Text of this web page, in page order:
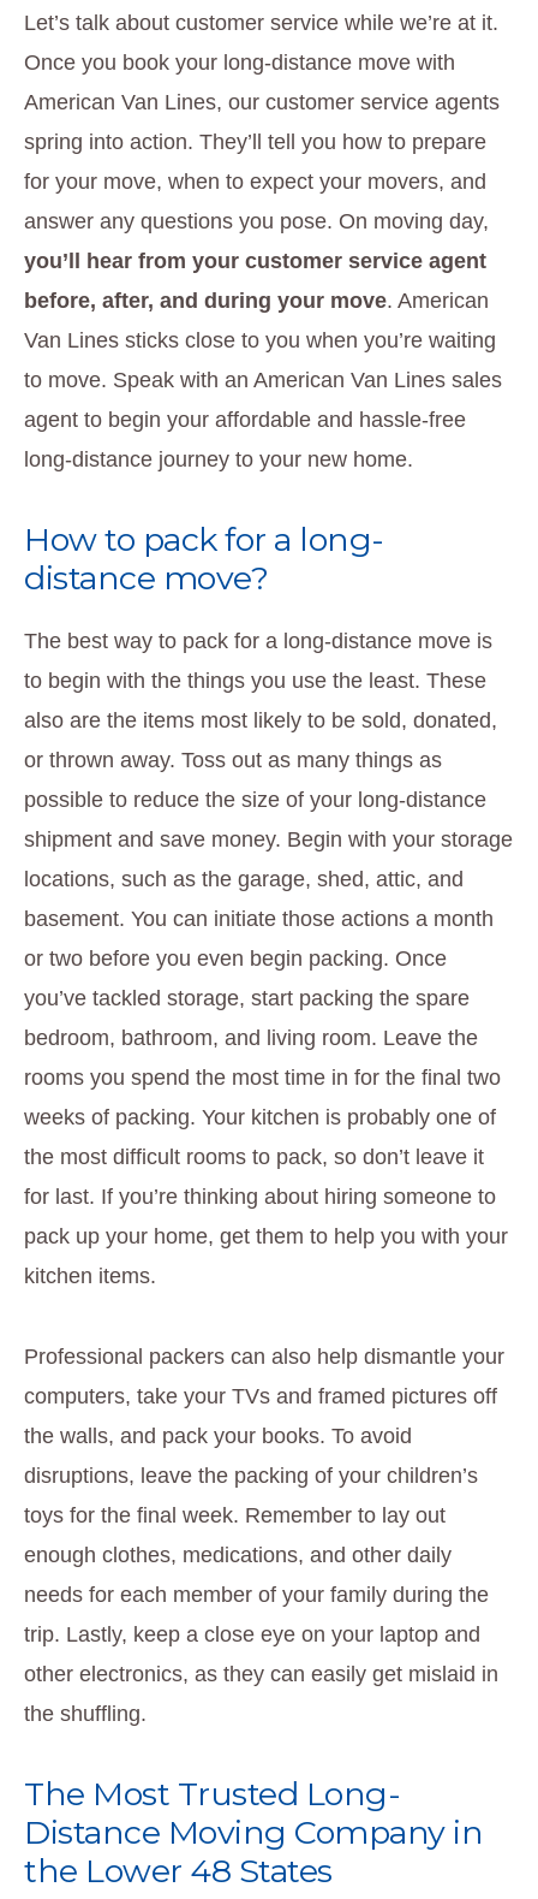
Let’s talk about customer service while we’re at it.
Once you book your long-distance move with
American Van Lines, our customer service agents
spring into action. They’ll tell you how to prepare
for your move, when to expect your movers, and
answer any questions you pose. On moving day,
you’ll hear from your customer service agent
before, after, and during your move. American
Van Lines sticks close to you when you’re waiting
to move. Speak with an American Van Lines sales
agent to begin your affordable and hassle-free
long-distance journey to your new home.
How to pack for a long-
distance move?
The best way to pack for a long-distance move is
to begin with the things you use the least. These
also are the items most likely to be sold, donated,
or thrown away. Toss out as many things as
possible to reduce the size of your long-distance
shipment and save money. Begin with your storage
locations, such as the garage, shed, attic, and
basement. You can initiate those actions a month
or two before you even begin packing. Once
you’ve tackled storage, start packing the spare
bedroom, bathroom, and living room. Leave the
rooms you spend the most time in for the final two
weeks of packing. Your kitchen is probably one of
the most difficult rooms to pack, so don’t leave it
for last. If you’re thinking about hiring someone to
pack up your home, get them to help you with your
kitchen items.
Professional packers can also help dismantle your
computers, take your TVs and framed pictures off
the walls, and pack your books. To avoid
disruptions, leave the packing of your children’s
toys for the final week. Remember to lay out
enough clothes, medications, and other daily
needs for each member of your family during the
trip. Lastly, keep a close eye on your laptop and
other electronics, as they can easily get mislaid in
the shuffling.
The Most Trusted Long-
Distance Moving Company in
the Lower 48 States